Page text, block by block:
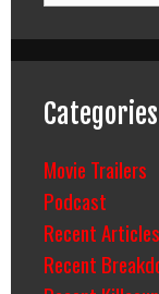
Categories
Movie Trailers
Podcast
Recent Articles
Recent